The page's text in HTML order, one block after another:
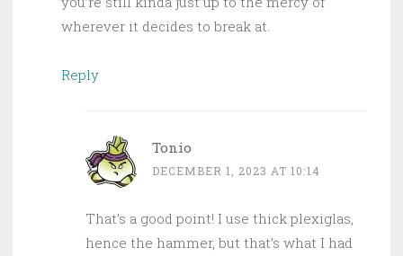
wherever it decides to break at.
Reply
Tonio
DECEMBER 1, 2023 AT 10:14
That’s a good point! I use thick plexiglas,
hence the hammer, but that’s what I had